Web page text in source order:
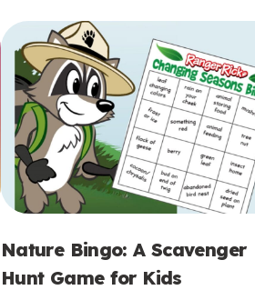
Nature Bingo: A Scavenger
Hunt Game for Kids